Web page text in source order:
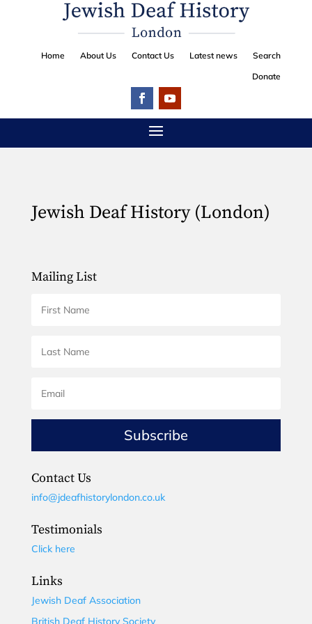
Home About Us Contact Us Latest news
Search
Donate
Jewish Deaf History (London)
Mailing List
Subscribe
Contact Us
info@jdeafhistorylondon.co.uk
Testimonials
Click here
Links
Jewish Deaf Association
British Deaf History Society